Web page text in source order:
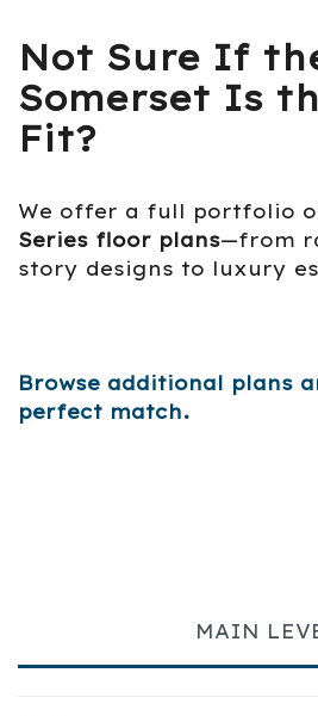
Not Sure If
Somerset Is
Fit?
We offer a full portfolio
Series floor plans—from
story designs to luxury
Browse additional plans
perfect match.
MAIN